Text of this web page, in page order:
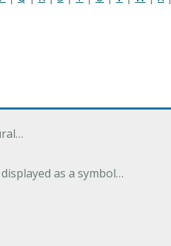
as a symbol…